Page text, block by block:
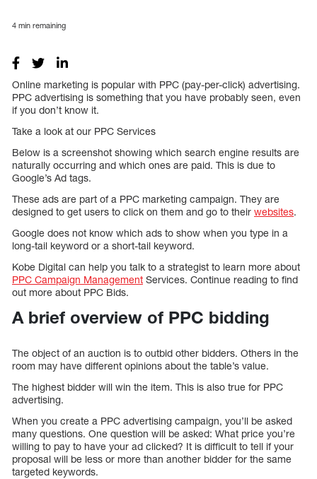
4 min remaining
Online marketing is popular with PPC (pay-per-click) advertising.
PPC advertising is something that you have probably seen, even
if you don’t know it.
Take a look at our PPC Services
Below is a screenshot showing which search engine results are
naturally occurring and which ones are paid. This is due to
Google’s Ad tags.
These ads are part of a PPC marketing campaign. They are
designed to get users to click on them and go to their websites.
Google does not know which ads to show when you type in a
long-tail keyword or a short-tail keyword.
Kobe Digital can help you talk to a strategist to learn more about
PPC Campaign Management Services. Continue reading to find
out more about PPC Bids.
A brief overview of PPC bidding
The object of an auction is to outbid other bidders. Others in the
room may have different opinions about the table’s value.
The highest bidder will win the item. This is also true for PPC
advertising.
When you create a PPC advertising campaign, you’ll be asked
many questions. One question will be asked: What price you’re
willing to pay to have your ad clicked? It is difficult to tell if your
proposal will be less or more than another bidder for the same
targeted keywords.